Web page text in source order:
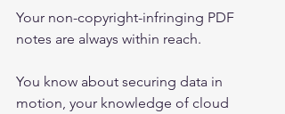
Your non-copyright-infringing PDF
notes are always within reach.
You know about securing data in
motion, your knowledge of cloud